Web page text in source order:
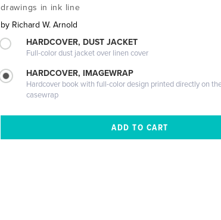
drawings in ink line
by Richard W. Arnold
HARDCOVER, DUST JACKET
Full-color dust jacket over linen cover
HARDCOVER, IMAGEWRAP
Hardcover book with full-color design printed directly on
casewrap